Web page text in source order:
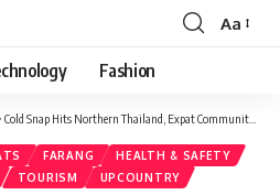
Aa
Fashion
Cold Snap Hits Northern Thailand, Expat Community in Full Crisis Mode
FARANG
HEALTH & SAFETY
TOURISM
UPCOUNTRY